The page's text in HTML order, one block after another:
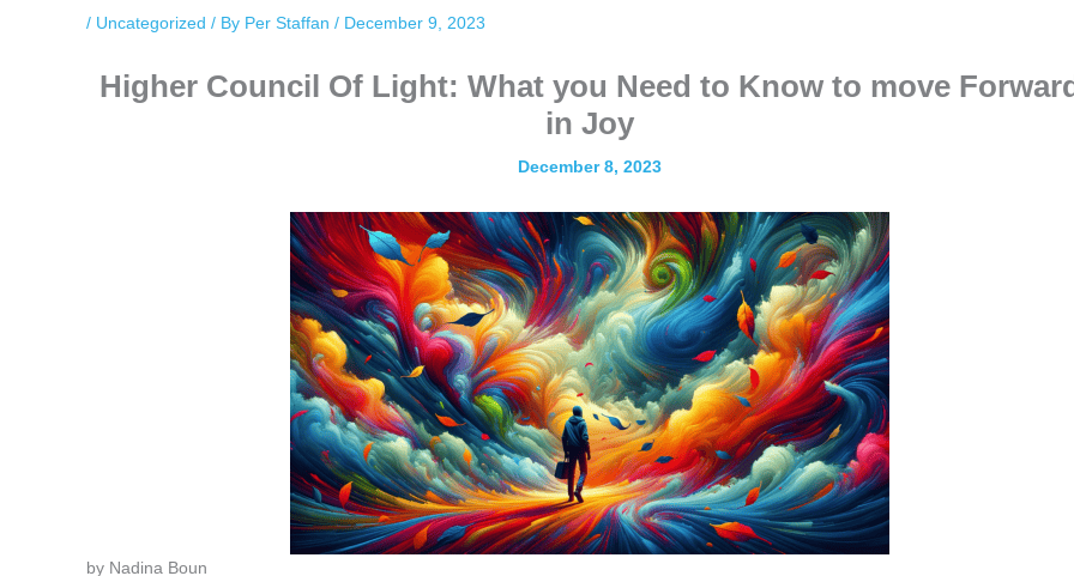
/ Uncategorized / By Per Staffan / December 9, 2023
Higher Council Of Light: What you Need to Know to move
in Joy
December 8, 2023
by Nadina Boun